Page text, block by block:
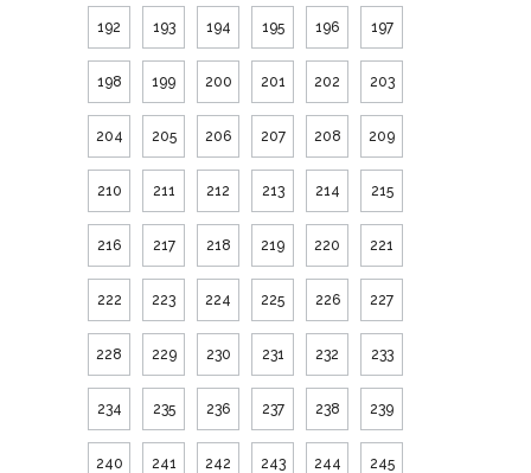
192 193 194 195 196 197
198 199 200 201 202 203
204 205 206 207 208 209
210 211 212 213 214 215
216 217 218 219 220 221
222 223 224 225 226 227
228 229 230 231 232 233
234 235 236 237 238 239
240 241 242 243 244 245